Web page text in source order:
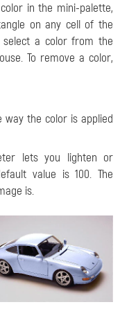
in the mini-palette,
on any cell of the
a color from the
To remove a color,
the color is applied
lets you lighten or
value is 100. The
is.